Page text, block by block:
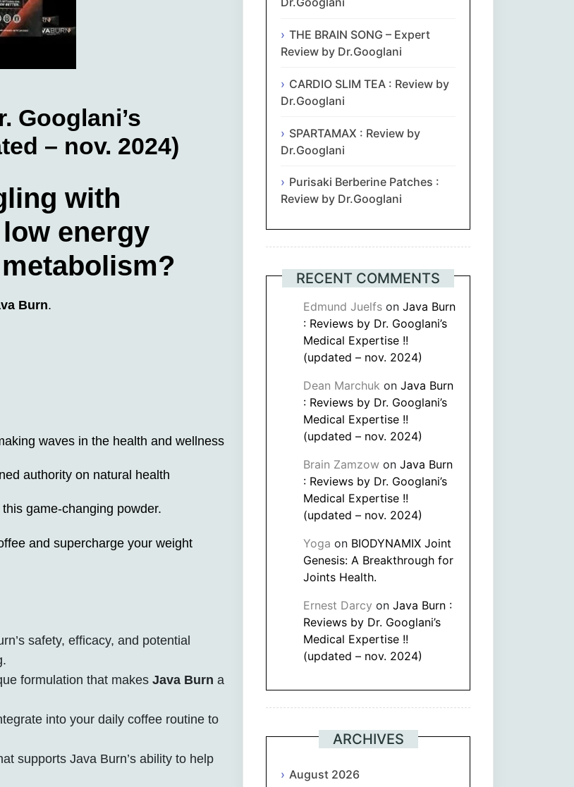
Googlani’s
– nov. 2024)
with
energy
Burn.
waves in the health and wellness
authority on natural health
game-changing powder.
and supercharge your weight
safety, efficacy, and potential
formulation that makes Java Burn a
into your daily coffee routine to
supports Java Burn’s ability to help
THE BRAIN SONG – Expert
Review by Dr.Googlani
CARDIO SLIM TEA : Review by
Dr.Googlani
SPARTAMAX : Review by
Dr.Googlani
Purisaki Berberine Patches :
Review by Dr.Googlani
RECENT COMMENTS
Edmund Juelfs on Java Burn
: Reviews by Dr. Googlani’s
Medical Expertise !!
(updated – nov. 2024)
Dean Marchuk on Java Burn
: Reviews by Dr. Googlani’s
Medical Expertise !!
(updated – nov. 2024)
Brain Zamzow on Java Burn
: Reviews by Dr. Googlani’s
Medical Expertise !!
(updated – nov. 2024)
Yoga on BIODYNAMIX Joint
Genesis: A Breakthrough for
Joints Health.
Ernest Darcy on Java Burn :
Reviews by Dr. Googlani’s
Medical Expertise !!
(updated – nov. 2024)
ARCHIVES
August 2026